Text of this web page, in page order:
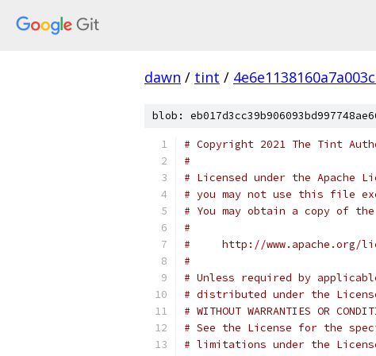
dawn / tint /
blob:
# Copyright 2021 The Tint
#
# Licensed under the Apache
# you may not use this file
# You may obtain a copy of
#
#     http://www.apache.org/
#
# Unless required by
# distributed under the
# WITHOUT WARRANTIES OR
# See the License for the
# limitations under the